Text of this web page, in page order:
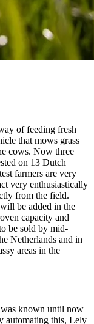
of feeding fresh
that mows grass
cows. Now three
on 13 Dutch
farmers are very
very enthusiastically
from the field.
be added in the
capacity and
be sold by mid-
Netherlands and in
areas in the
was known until now
automating this, Lely